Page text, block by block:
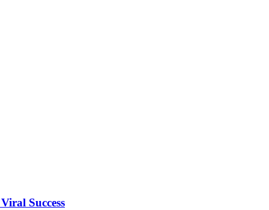
Success